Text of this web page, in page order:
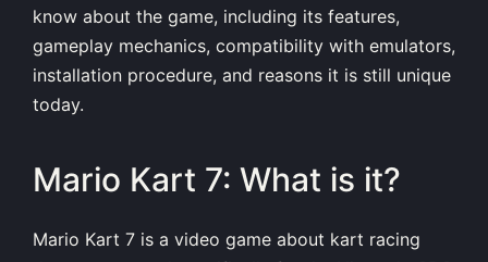
know about the game, including its features,
gameplay mechanics, compatibility with emulators,
installation procedure, and reasons it is still unique
today.
Mario Kart 7: What is it?
Mario Kart 7 is a video game about kart racing